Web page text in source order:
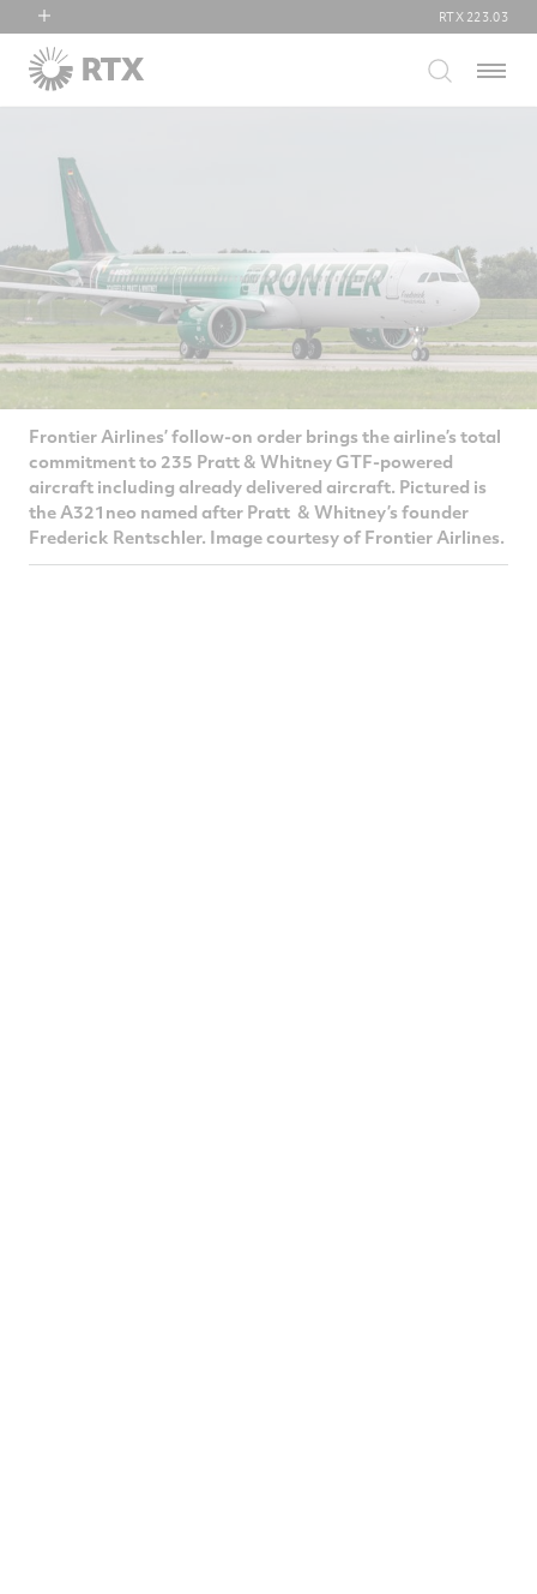
RTX
Collins Aerospace
RTX 223.03
Menu
Frontier Airlines’ follow-on order brings the airline’s total
commitment to 235 Pratt & Whitney GTF-powered
aircraft including already delivered aircraft. Pictured is
the A321neo named after Pratt & Whitney’s founder
Frederick Rentschler. Image courtesy of Frontier Airlines.